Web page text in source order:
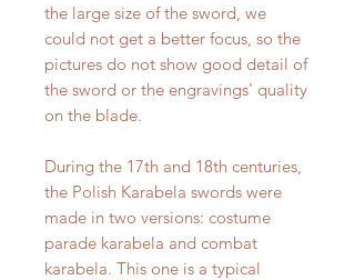
the large size of the sword, we
could not get a better focus, so the
pictures do not show good detail of
the sword or the engravings' quality
on the blade.
During the 17th and 18th centuries,
the Polish Karabela swords were
made in two versions: costume
parade karabela and combat
karabela. This one is a typical